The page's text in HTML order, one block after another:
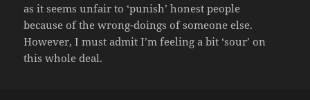
as it seems unfair to ‘punish’ honest people
because of the wrong-doings of someone else.
However, I must admit I’m feeling a bit ‘sour’ on
this whole deal.